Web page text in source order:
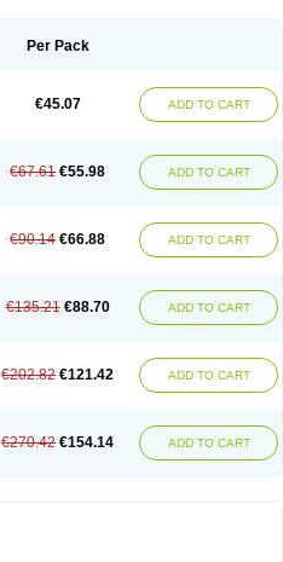
Per Pack
€45.07 ADD TO CART
€67.61 €55.98 ADD TO CART
€90.14 €66.88 ADD TO CART
€135.21 €88.70 ADD TO CART
€202.82 €121.42 ADD TO CART
€270.42 €154.14 ADD TO CART